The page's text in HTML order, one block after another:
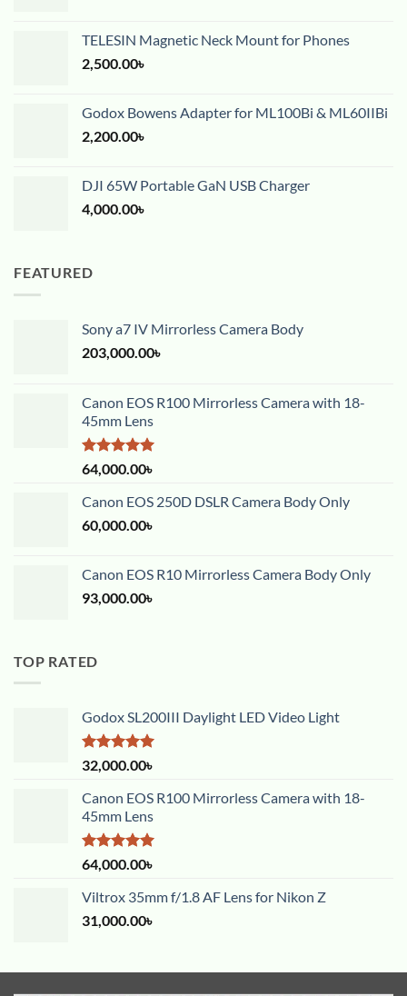
TELESIN Magnetic Neck Mount for Phones
2,500.00৳
Godox Bowens Adapter for ML100Bi & ML60IIBi
2,200.00৳
DJI 65W Portable GaN USB Charger
4,000.00৳
FEATURED
Sony a7 IV Mirrorless Camera Body
203,000.00৳
Canon EOS R100 Mirrorless Camera with 18-
45mm Lens
Rated5.00
out of 5
64,000.00৳
Canon EOS 250D DSLR Camera Body Only
60,000.00৳
Canon EOS R10 Mirrorless Camera Body Only
93,000.00৳
TOP RATED
Godox SL200III Daylight LED Video Light
Rated5.00
out of 5
32,000.00৳
Canon EOS R100 Mirrorless Camera with 18-
45mm Lens
Rated5.00
out of 5
64,000.00৳
Viltrox 35mm f/1.8 AF Lens for Nikon Z
31,000.00৳